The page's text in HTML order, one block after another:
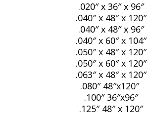
.020″ x 36″ x 96″
.040″ x 48″ x 120″
.040″ x 48″ x 96″
.040″ x 60″ x 104″
.050″ x 48″ x 120″
.050″ x 60″ x 120″
.063″ x 48″ x 120″
.080″ 48″x120″
.100″ 36″x96″
.125″ 48″ x 120″